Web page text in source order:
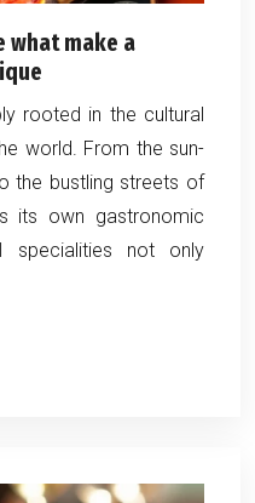
what make a
rooted in the cultural
world. From the sun-
the bustling streets of
its own gastronomic
specialities not only